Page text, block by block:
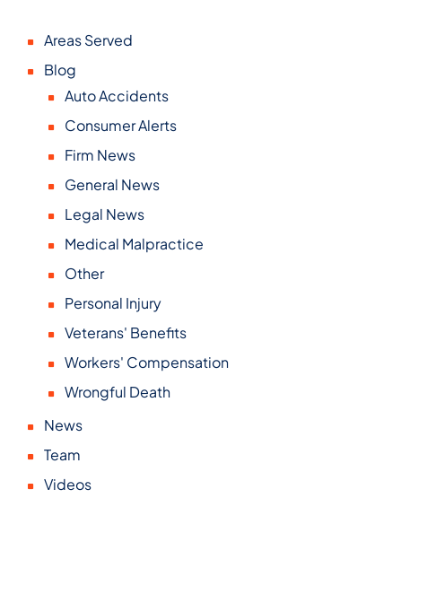
Areas Served
Blog
Auto Accidents
Consumer Alerts
Firm News
General News
Legal News
Medical Malpractice
Other
Personal Injury
Veterans' Benefits
Workers' Compensation
Wrongful Death
News
Team
Videos